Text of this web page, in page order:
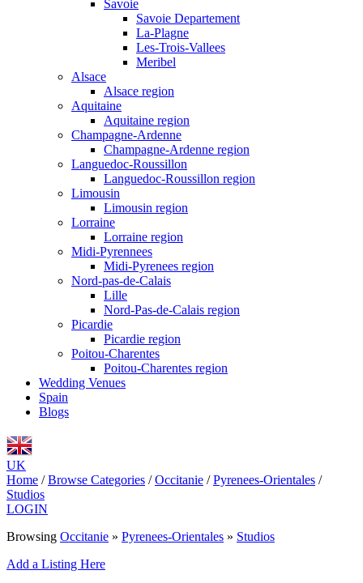
Savoie
Savoie Departement
La-Plagne
Les-Trois-Vallees
Meribel
Alsace
Alsace region
Aquitaine
Aquitaine region
Champagne-Ardenne
Champagne-Ardenne region
Languedoc-Roussillon
Languedoc-Roussillon region
Limousin
Limousin region
Lorraine
Lorraine region
Midi-Pyrennees
Midi-Pyrenees region
Nord-pas-de-Calais
Lille
Nord-Pas-de-Calais region
Picardie
Picardie region
Poitou-Charentes
Poitou-Charentes region
Wedding Venues
Spain
Blogs
UK
Home / Browse Categories / Occitanie / Pyrenees-Orientales /
Studios
LOGIN
Browsing Occitanie » Pyrenees-Orientales » Studios
Add a Listing Here